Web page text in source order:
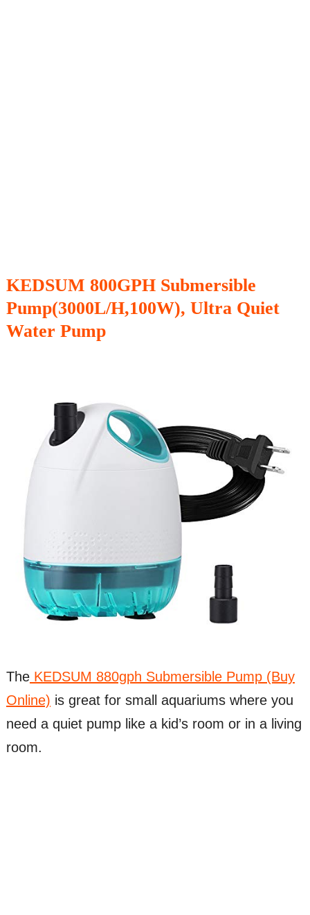
KEDSUM 800GPH Submersible
Pump(3000L/H,100W), Ultra Quiet
Water Pump
TheKEDSUM 880gph Submersible Pump (Buy
Online) is great for small aquariums where you
need a quiet pump like a kid’s room or in a living
room.